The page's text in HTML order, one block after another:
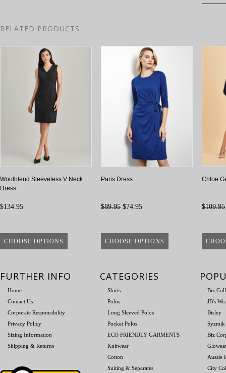
RELATED PRODUCTS
Woolblend Sleeveless V Neck
Dress
$134.95
CHOOSE OPTIONS
Paris Dress
$89.95 $74.95
CHOOSE OPTIONS
Chloe
$109.95
FURTHER INFO
Home
Contact Us
Corporate Responsibility
Privacy Policy
Sizing Information
Shipping & Returns
CATEGORIES
Shirts
Polos
Long Sleeved Polos
Pocket Polos
ECO FRIENDLY GARMENTS
Knitwear
Cotton
Suiting & Separates
Biz
JB's
Bisley
Syzmik
Biz
Aussie
City